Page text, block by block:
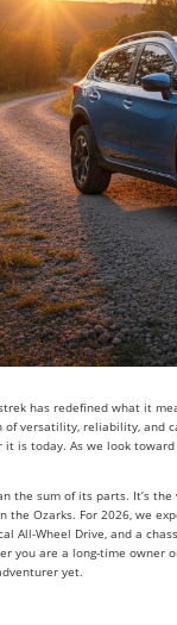
has redefined what it
versatility, reliability, and
is today. As we look
the sum of its parts. It’s
the Ozarks. For 2026, we
All-Wheel Drive, and a
you are a long-time
yet.